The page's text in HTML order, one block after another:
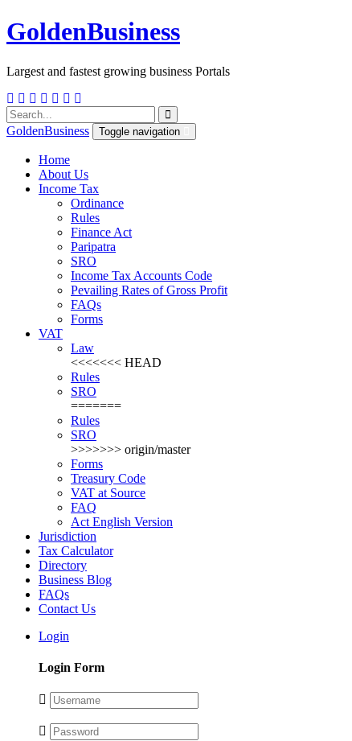
GoldenBusiness
Largest and fastest growing business Portals
GoldenBusiness Toggle navigation
Home
About Us
Income Tax
Ordinance
Rules
Finance Act
Paripatra
SRO
Income Tax Accounts Code
Pevailing Rates of Gross Profit
FAQs
Forms
VAT
Law
<<<<<<< HEAD
Rules
SRO
=======
Rules
SRO
>>>>>>> origin/master
Forms
Treasury Code
VAT at Source
FAQ
Act English Version
Jurisdiction
Tax Calculator
Directory
Business Blog
FAQs
Contact Us
Login
Login Form